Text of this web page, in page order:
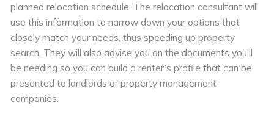
planned relocation schedule. The relocation consultant will
use this information to narrow down your options that
closely match your needs, thus speeding up property
search. They will also advise you on the documents you’ll
be needing so you can build a renter’s profile that can be
presented to landlords or property management
companies.